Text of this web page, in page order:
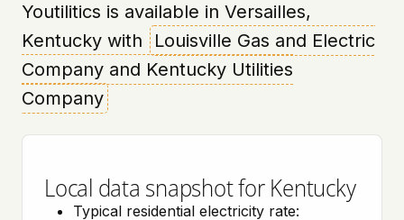
Youtilitics is available in Versailles,
Kentucky with
Louisville Gas and Electric
Company and Kentucky Utilities
Company
Local data snapshot for Kentucky
Typical residential electricity rate: